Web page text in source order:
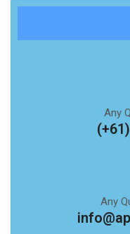
Any
Any